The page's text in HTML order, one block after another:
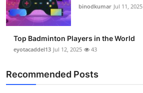
Finance
Tech
Real Estate
binodkumar Jul 11, 2025
Top Badminton Players in the World
eyotacaddel13 Jul 12, 2025 43
Recommended Posts